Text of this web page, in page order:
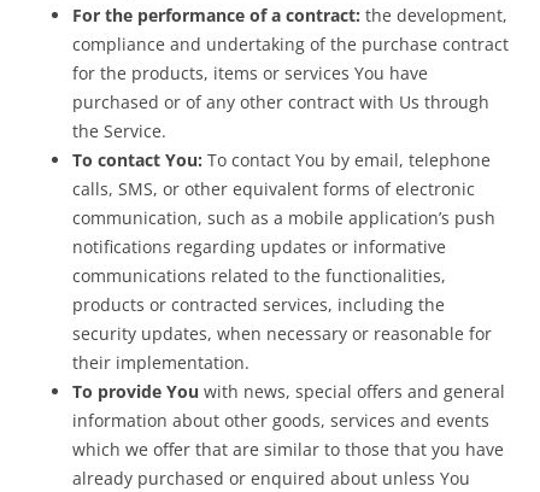
For the performance of a contract: the development,
compliance and undertaking of the purchase contract
for the products, items or services You have
purchased or of any other contract with Us through
the Service.
To contact You: To contact You by email, telephone
calls, SMS, or other equivalent forms of electronic
communication, such as a mobile application’s push
notifications regarding updates or informative
communications related to the functionalities,
products or contracted services, including the
security updates, when necessary or reasonable for
their implementation.
To provide You with news, special offers and general
information about other goods, services and events
which we offer that are similar to those that you have
already purchased or enquired about unless You